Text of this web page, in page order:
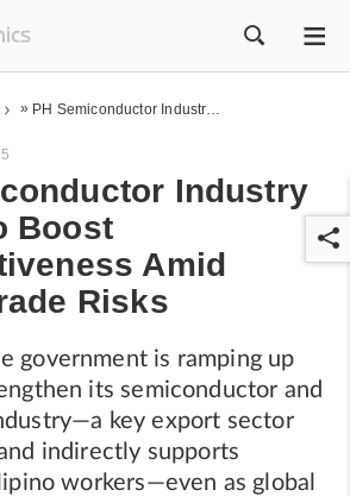
»
Industry
Boost
Amid
Risks
government is ramping up
its semiconductor and
key export sector
indirectly supports
workers—even as global